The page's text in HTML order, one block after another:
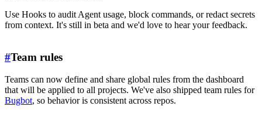
Use Hooks to audit Agent usage, block commands, or redact secrets
from context. It's still in beta and we'd love to hear your feedback.
#Team rules
Teams can now define and share global rules from the dashboard
that will be applied to all projects. We've also shipped team rules for
Bugbot, so behavior is consistent across repos.